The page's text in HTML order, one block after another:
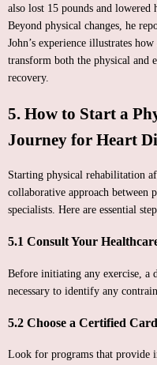
also lost 15 pounds and lowered
Beyond physical changes, he
John’s experience illustrates
transform both the physical and
recovery.
5. How to Start a
Journey for Heart
Starting physical rehabilitation
collaborative approach between
specialists. Here are essential
5.1 Consult Your
Before initiating any exercise, a
necessary to identify any
5.2 Choose a Certified
Look for programs that provide